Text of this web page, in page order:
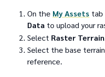
On the My Assets tab
Data to upload your
Select Raster Terrain
Select the base
reference.